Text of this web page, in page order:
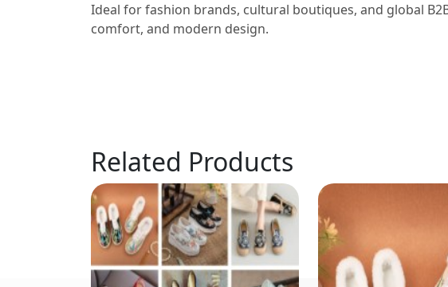
Ideal for fashion brands, cultural boutiques, and global
comfort, and modern design.
Related Products